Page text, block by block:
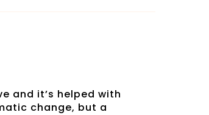
and it’s helped with
change, but a